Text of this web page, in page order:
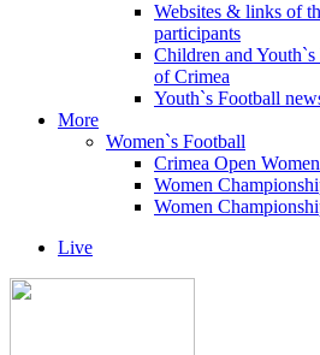
Websites & links of
participants
Children and
of Crimea
Youth`s Football
More
Women`s Football
Crimea Open
Women
Women
Live